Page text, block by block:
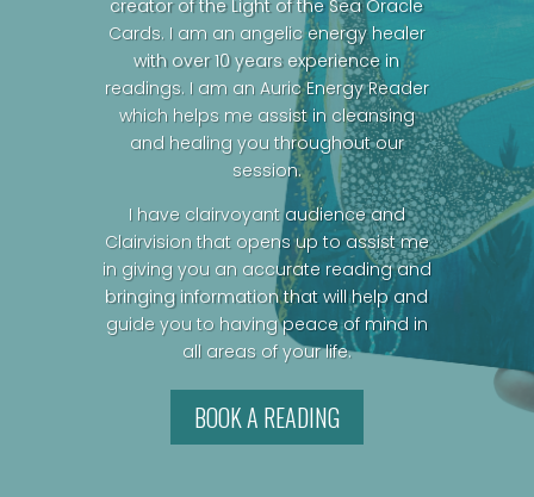
creator of the Light of the Sea Oracle
Cards. I am an angelic energy healer
with over 10 years experience in
readings. I am an Auric Energy Reader
which helps me assist in cleansing
and healing you throughout our
session.
I have clairvoyant audience and
Clairvision that opens up to assist me
in giving you an accurate reading and
bringing information that will help and
guide you to having peace of mind in
all areas of your life.
BOOK A READING